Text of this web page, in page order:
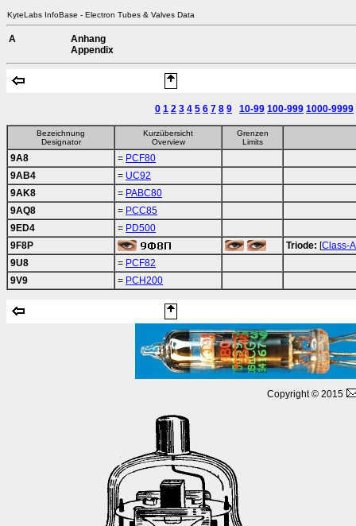
KyteLabs InfoBase - Electron Tubes & Valves Data
A
Anhang
Appendix
0 1 2 3 4 5 6 7 8 9 10-99 100-999 1000-9999
Bezeichnung
Designator
Kurzübersicht
Overview
Grenzen
Limits
9A8 = PCF80
9AB4
= UC92
9AK8
= PABC80
9AQ8
= PCC85
9ED4
= PD500
9F8P
Triode: [Class-A
9U8
= PCF82
9V9
= PCH200
Copyright © 2015